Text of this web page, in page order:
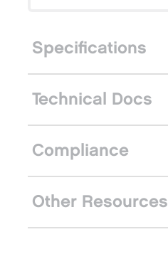
Specifications
Technical Docs
Compliance
Other Resources